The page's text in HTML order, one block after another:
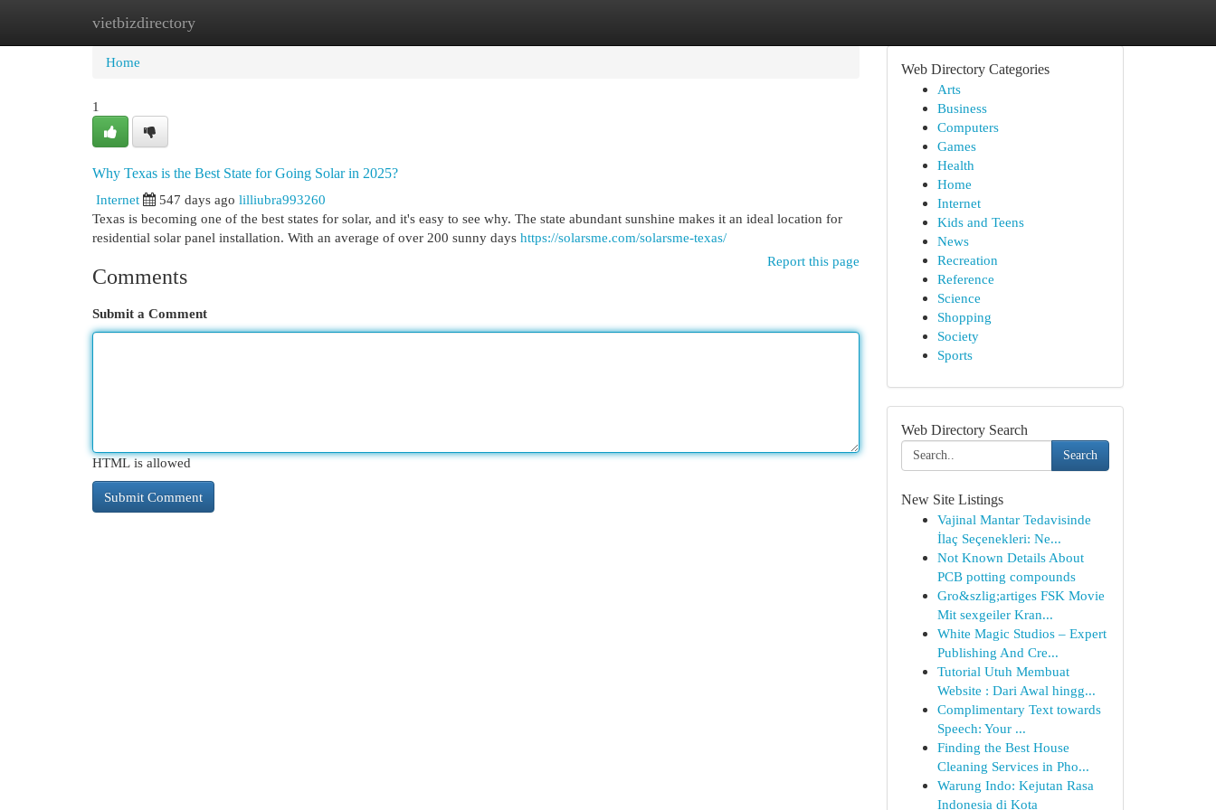
vietbizdirectory
Home New Site Listings
Home
1
Why Texas is the Best State for Going Solar in 2025?
Internet
547 days ago lilliubra993260
Texas is becoming one of the best states for solar, and it's easy to see why. The state abundant sunshine makes it an ideal location for
residential solar panel installation. With an average of over 200 sunny days https://solarsme.com/solarsme-texas/
Report this page
Comments
Submit a Comment
HTML is allowed
Web Directory Categories
Arts
Business
Computers
Games
Health
Home
Internet
Kids and Teens
News
Recreation
Reference
Science
Shopping
Society
Sports
Web Directory Search
Search
New Site Listings
Vajinal Mantar Tedavisinde
İlaç Seçenekleri: Ne...
Not Known Details About
PCB potting compounds
Gro&szlig;artiges FSK Movie
Mit sexgeiler Kran...
White Magic Studios – Expert
Publishing And Cre...
Tutorial Utuh Membuat
Website : Dari Awal hingg...
Complimentary Text towards
Speech: Your ...
Finding the Best House
Cleaning Services in Pho...
Warung Indo: Kejutan Rasa
Indonesia di Kota